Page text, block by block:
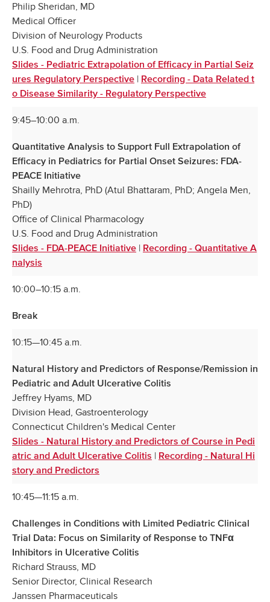
Philip Sheridan, MD
Medical Officer
Division of Neurology Products
U.S. Food and Drug Administration
Slides - Pediatric Extrapolation of Efficacy in Partial Seiz
ures Regulatory Perspective | Recording - Data Related t
o Disease Similarity - Regulatory Perspective
9:45–10:00 a.m.
Quantitative Analysis to Support Full Extrapolation of
Efficacy in Pediatrics for Partial Onset Seizures: FDA-
PEACE Initiative
Shailly Mehrotra, PhD (Atul Bhattaram, PhD; Angela Men,
PhD)
Office of Clinical Pharmacology
U.S. Food and Drug Administration
Slides - FDA-PEACE Initiative | Recording - Quantitative A
nalysis
10:00–10:15 a.m.
Break
10:15—10:45 a.m.
Natural History and Predictors of Response/Remission in
Pediatric and Adult Ulcerative Colitis
Jeffrey Hyams, MD
Division Head, Gastroenterology
Connecticut Children's Medical Center
Slides - Natural History and Predictors of Course in Pedi
atric and Adult Ulcerative Colitis | Recording - Natural Hi
story and Predictors
10:45—11:15 a.m.
Challenges in Conditions with Limited Pediatric Clinical
Trial Data: Focus on Similarity of Response to TNFα
Inhibitors in Ulcerative Colitis
Richard Strauss, MD
Senior Director, Clinical Research
Janssen Pharmaceuticals